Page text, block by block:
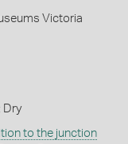
Victoria
Dry
to the junction